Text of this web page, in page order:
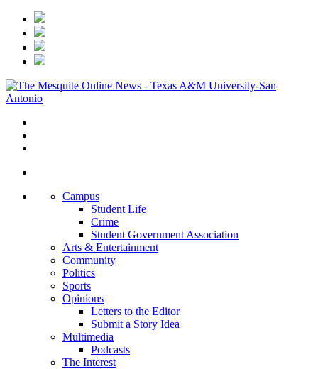
Campus
Student Life
Crime
Student Government Association
Arts & Entertainment
Community
Politics
Sports
Opinions
Letters to the Editor
Submit a Story Idea
Multimedia
Podcasts
The Interest